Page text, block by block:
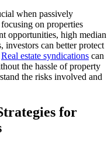
when passively
on properties
opportunities, high median
investors can better protect
Real estate syndications can
the hassle of property
the risks involved and
for